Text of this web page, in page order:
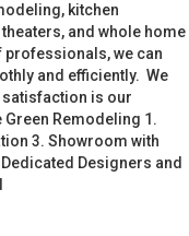
kitchen
and whole home
we can
and efficiently. We
satisfaction is our
Remodeling 1.
3. Showroom with
Designers and